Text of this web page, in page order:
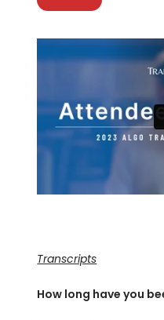
Transcripts
How long have you